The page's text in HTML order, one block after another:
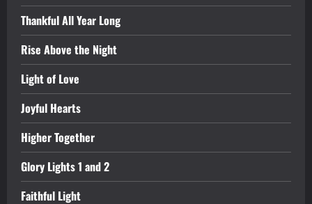
Thankful All Year Long
Rise Above the Night
Light of Love
Joyful Hearts
Higher Together
Glory Lights 1 and 2
Faithful Light